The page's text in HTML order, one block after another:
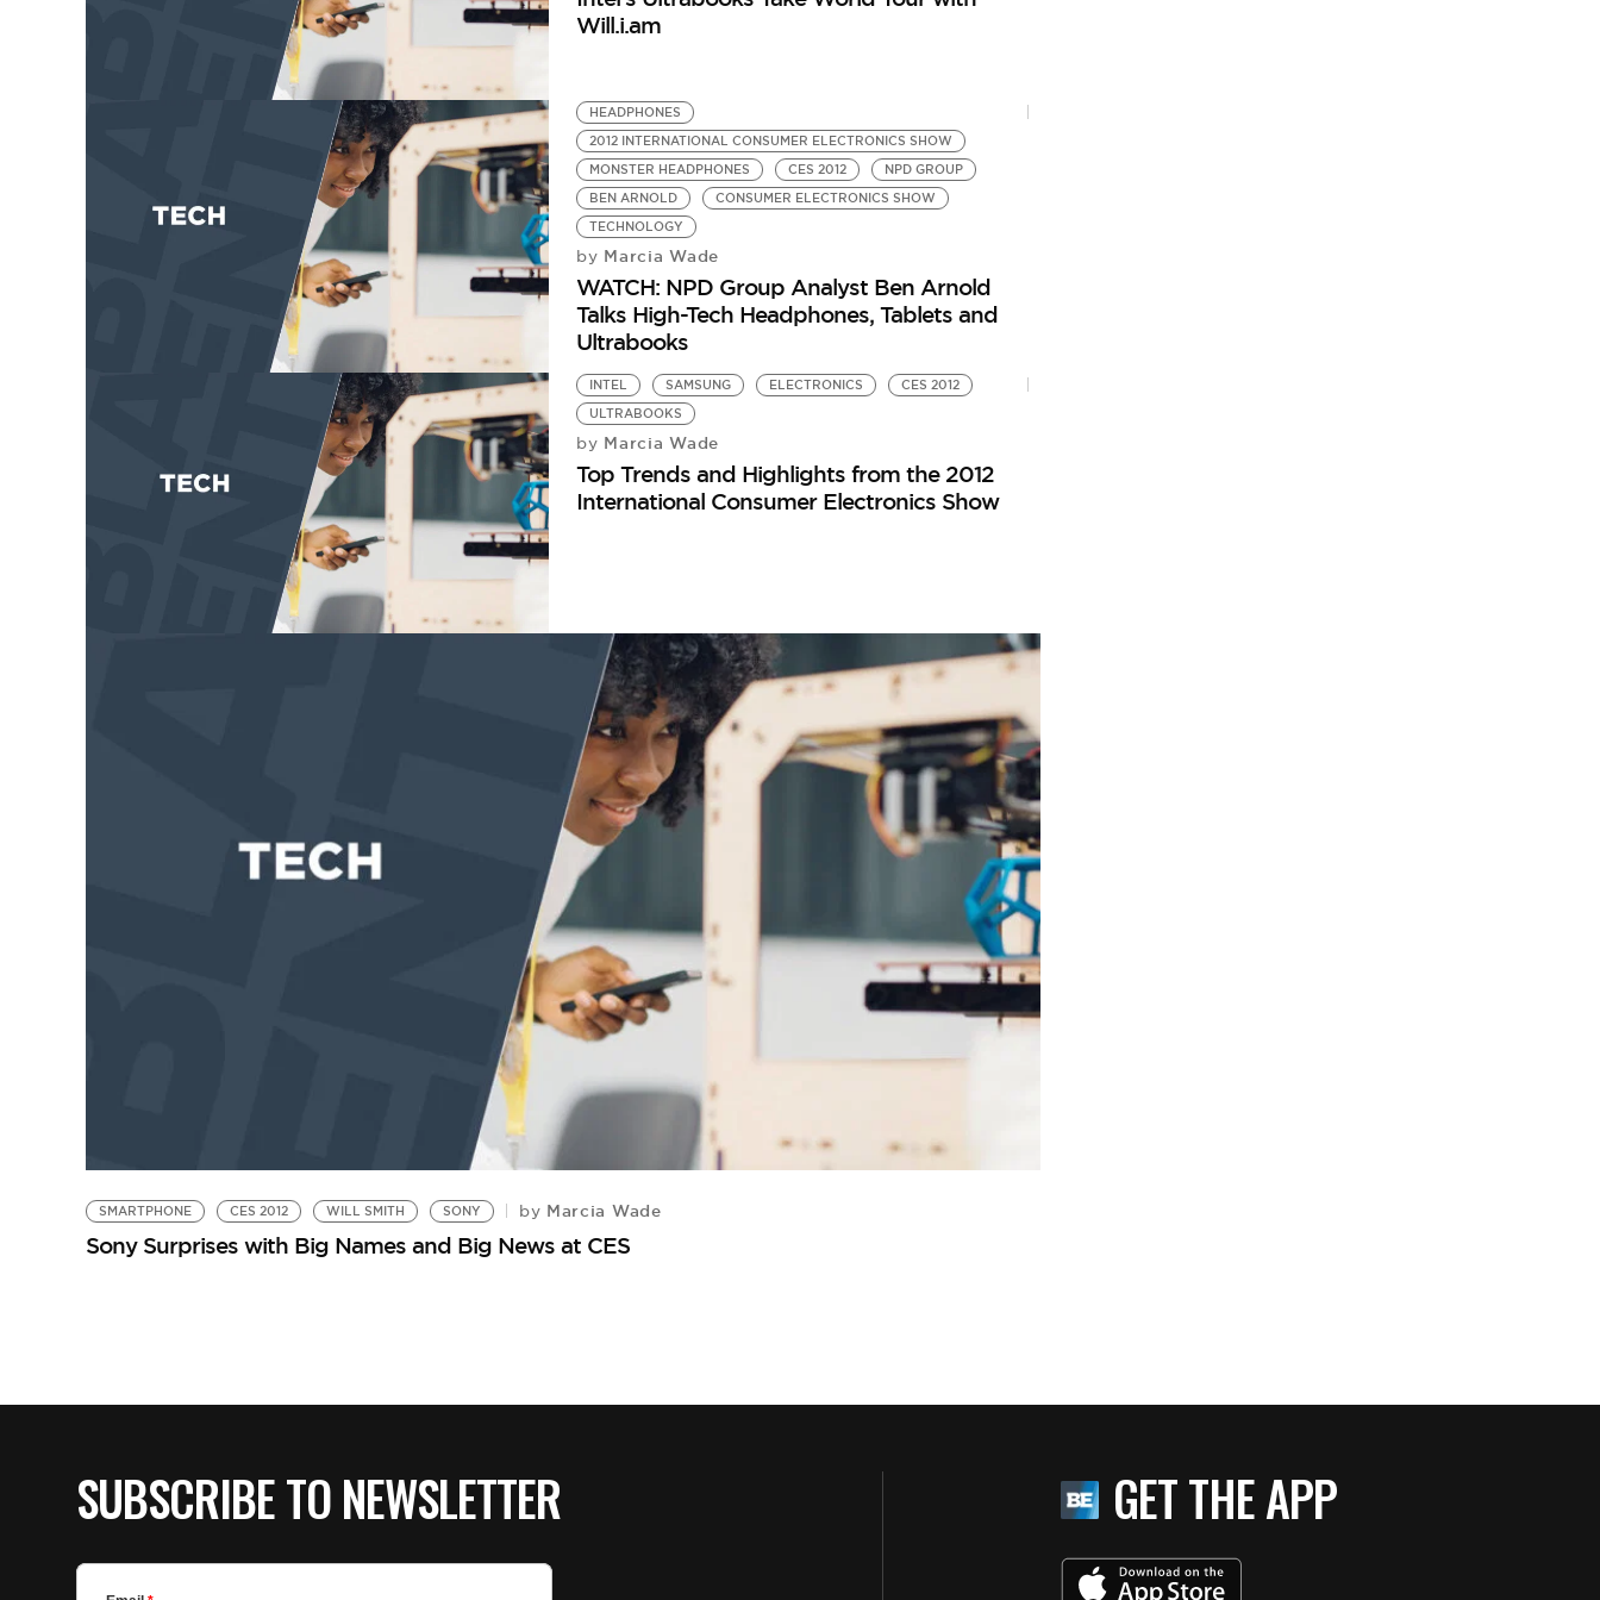
Will.i.am
HEADPHONES
2012 INTERNATIONAL CONSUMER ELECTRONICS SHOW
MONSTER HEADPHONES
CES 2012
NPD GROUP
BEN ARNOLD
CONSUMER ELECTRONICS SHOW
TECHNOLOGY
by Marcia Wade
WATCH: NPD Group Analyst Ben Arnold
Talks High-Tech Headphones, Tablets and
Ultrabooks
INTEL SAMSUNG ELECTRONICS
CES 2012
ULTRABOOKS
by Marcia Wade
Top Trends and Highlights from the 2012
International Consumer Electronics Show
SMARTPHONE CES 2012 WILL SMITH SONY by Marcia Wade
Sony Surprises with Big Names and Big News at CES
SUBSCRIBE TO NEWSLETTER GET THE APP